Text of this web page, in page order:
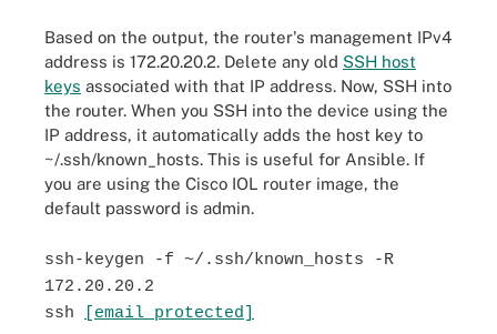
Based on the output, the router's management IPv4
address is 172.20.20.2. Delete any old SSH host
keys associated with that IP address. Now, SSH into
the router. When you SSH into the device using the
IP address, it automatically adds the host key to
~/.ssh/known_hosts. This is useful for Ansible. If
you are using the Cisco IOL router image, the
default password is admin.
ssh-keygen -f ~/.ssh/known_hosts -R
172.20.20.2
ssh
[email protected]